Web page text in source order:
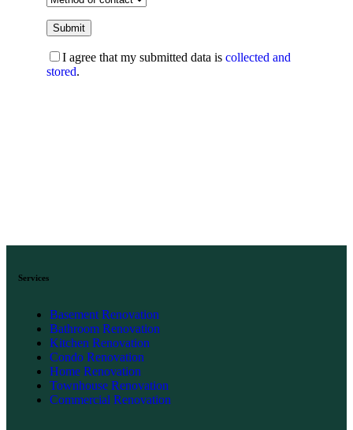
I agree that my submitted data iscollected and
stored.
Services
Basement Renovation
Bathroom Renovation
Kitchen Renovation
Condo Renovation
Home Renovation
Townhouse Renovation
Commercial Renovation